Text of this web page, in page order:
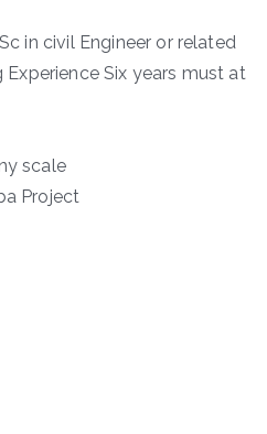
in civil Engineer or related
Experience Six years must at
scale
Project